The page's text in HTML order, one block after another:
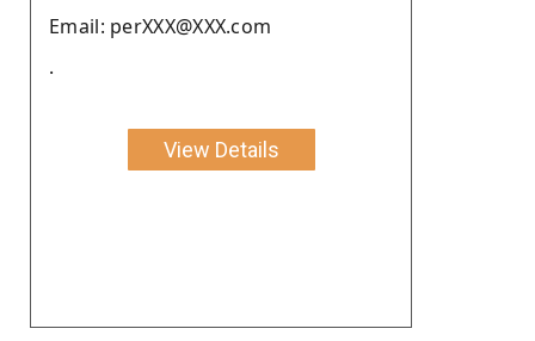
Email: perXXX@XXX.com
.
View Details